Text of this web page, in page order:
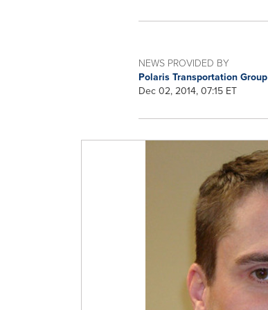
NEWS PROVIDED BY
Polaris Transportation Group
Dec 02, 2014, 07:15 ET